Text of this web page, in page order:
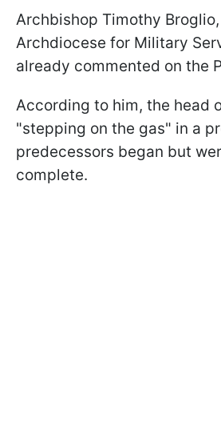
Archbishop Timothy
Archdiocese for Military
already commented on the
According to him, the head
"stepping on the gas" in a
predecessors began but
complete.